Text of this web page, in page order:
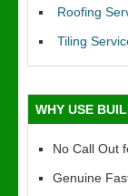
Roofing
Tiling
WHY USE
No Call Out
Genuine